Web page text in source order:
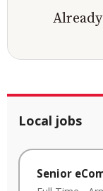
Local jobs
Senior